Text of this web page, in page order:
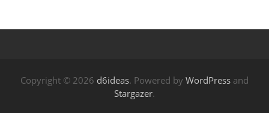
Copyright © 2026 d6ideas. Powered by WordPress and
Stargazer.